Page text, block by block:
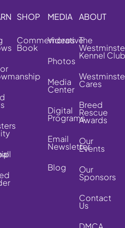
SHOP
Commemorative
Book
MEDIA
Videos
Photos
Media
Center
Digital
Programs
Email
Newsletter
Blog
ABOUT
The
Kennel Club
Cares
Breed
Rescue
Awards
Our
Events
Our
Sponsors
Contact
Us